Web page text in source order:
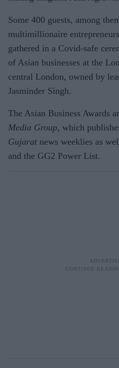
Some 400 guests, among
multimillionaire
gathered in a Covid-safe
of Asian businesses at the
central London, owned by
Jasminder Singh.
The Asian Business Awards
Media Group, which
Gujarat news weeklies as
and the GG2 Power List.